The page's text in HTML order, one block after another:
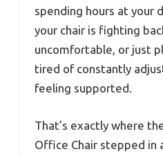
spending hours at your
your chair is fighting
uncomfortable, or just
tired of constantly
feeling supported.
That’s exactly where
Office Chair stepped in